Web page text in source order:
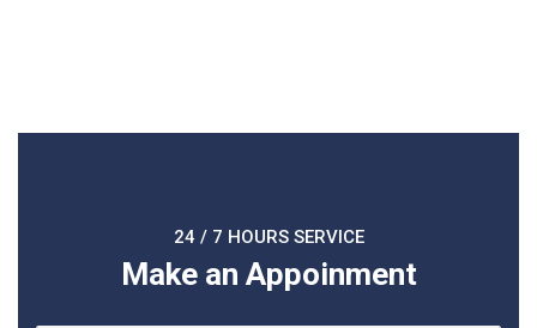
24 / 7 HOURS SERVICE
Make an Appoinment